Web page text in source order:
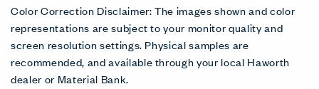
Color Correction Disclaimer: The images shown and color
representations are subject to your monitor quality and
screen resolution settings. Physical samples are
recommended, and available through your local Haworth
dealer or Material Bank.